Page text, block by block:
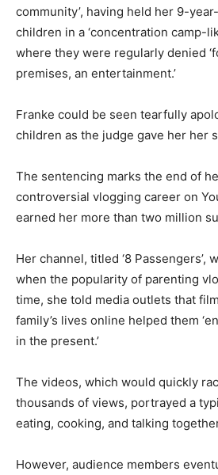
community’, having held her 9-
children in a ‘concentration camp-
where they were regularly denied
premises, an entertainment.’
Franke could be seen tearfully
children as the judge gave her her
The sentencing marks the end of
controversial vlogging career on
earned her more than two million
Her channel, titled ‘8 Passengers’,
when the popularity of parenting
time, she told media outlets that
family’s lives online helped them
in the present.’
The videos, which would quickly
thousands of views, portrayed a
eating, cooking, and talking
However, audience members